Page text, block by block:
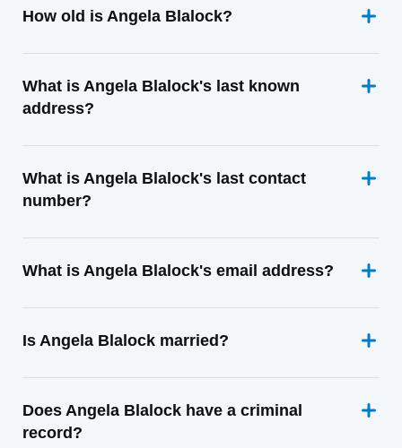
How old is Angela Blalock?
What is Angela Blalock's last known
address?
What is Angela Blalock's last contact
number?
What is Angela Blalock's email address?
Is Angela Blalock married?
Does Angela Blalock have a criminal
record?